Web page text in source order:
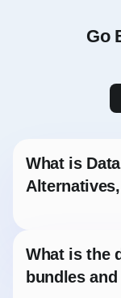
Go
What is
What is the
bundles